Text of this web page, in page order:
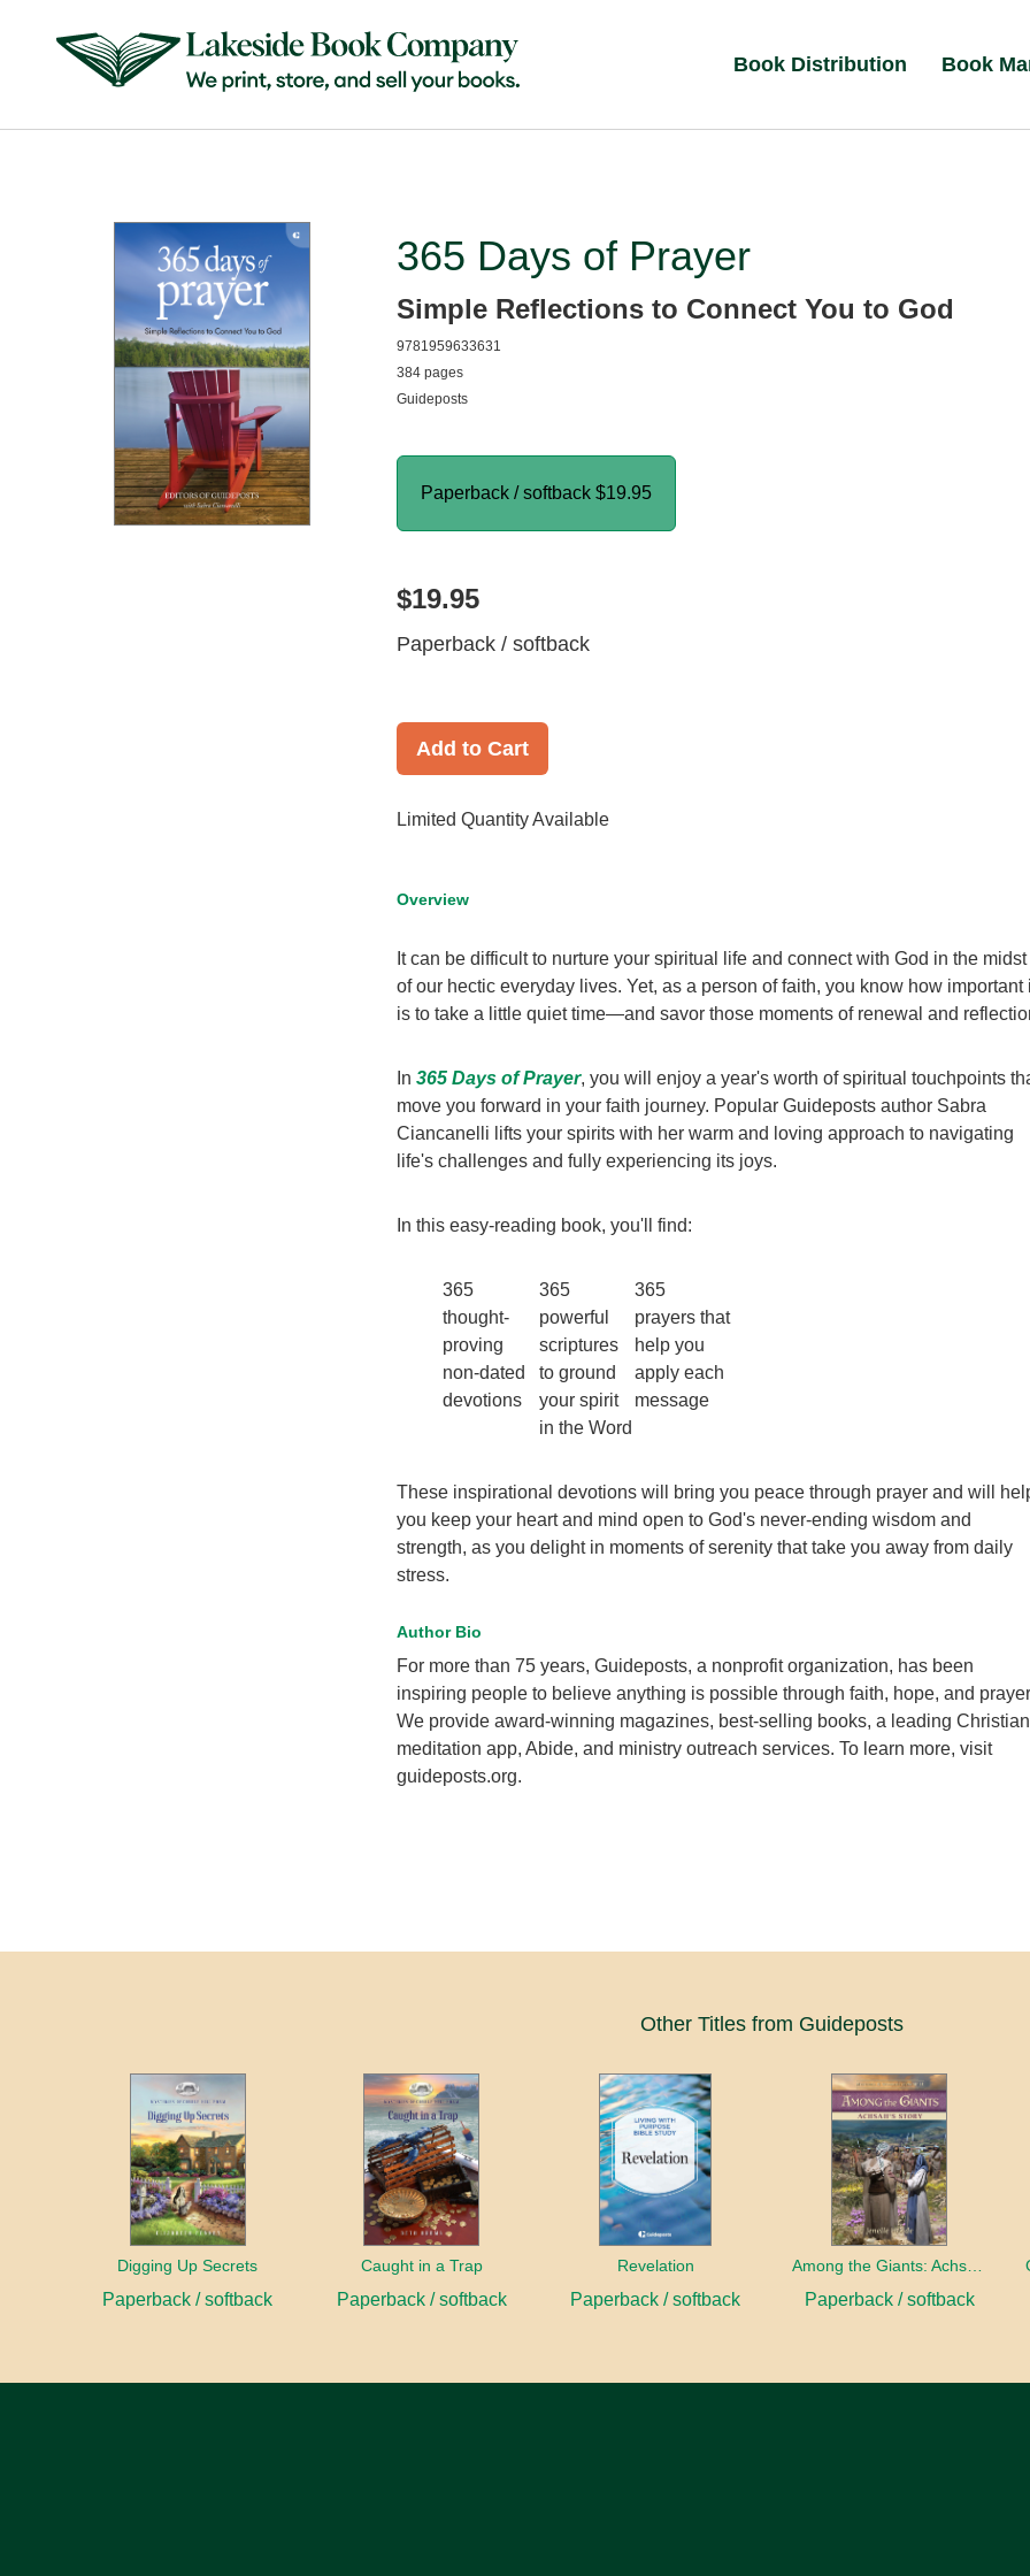
Book Distribution Book
365 Days of Prayer
Simple Reflections to Connect You to God
9781959633631
384 pages
Guideposts
Paperback / softback $19.95
$19.95
Paperback / softback
Add to Cart
Limited Quantity Available
Overview
It can be difficult to nurture your spiritual life and connect with God in the midst
of our hectic everyday lives. Yet, as a person of faith, you know how important
is to take a little quiet time—and savor those moments of renewal and
In 365 Days of Prayer, you will enjoy a year's worth of spiritual touchpoints
move you forward in your faith journey. Popular Guideposts author Sabra
Ciancanelli lifts your spirits with her warm and loving approach to navigating
life's challenges and fully experiencing its joys.
In this easy-reading book, you'll find:
365
thought-
proving
non-dated
devotions
365
powerful
scriptures
to ground
your spirit
in the Word
365
prayers that
help you
apply each
message
These inspirational devotions will bring you peace through prayer and will
you keep your heart and mind open to God's never-ending wisdom and
strength, as you delight in moments of serenity that take you away from daily
stress.
Author Bio
For more than 75 years, Guideposts, a nonprofit organization, has been
inspiring people to believe anything is possible through faith, hope, and
We provide award-winning magazines, best-selling books, a leading Christian
meditation app, Abide, and ministry outreach services. To learn more, visit
guideposts.org.
Other Titles from Guideposts
Digging Up Secrets
Paperback / softback
Caught in a Trap
Paperback / softback
Revelation
Paperback / softback
Among the Giants: Achsah’s Story
Paperback / softback